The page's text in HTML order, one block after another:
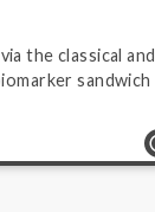
the classical and
sandwich